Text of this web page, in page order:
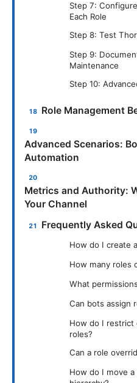
Step 7:
Each Role
Step 8: Test
Step 9:
Maintenance
Step 10:
Role Management
Advanced Scenarios:
Automation
Metrics and Authority:
Your Channel
Frequently Asked
How do I create
How many roles
What
Can bots assign
How do I restrict
roles?
Can a role
How do I move